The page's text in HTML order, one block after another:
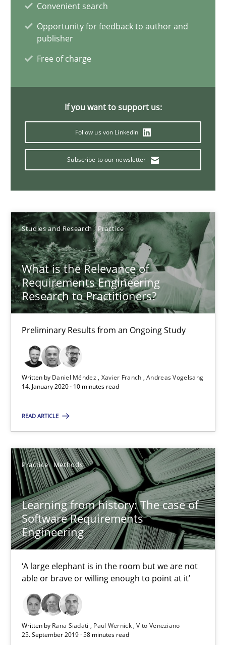
Convenient search
Opportunity for feedback to author and
publisher
Free of charge
If you want to support us:
Follow us von LinkedIn
Subscribe to our newsletter
Studies and Research Practice
What is the Relevance of
Requirements Engineering
Research to Practitioners?
Preliminary Results from an Ongoing Study
Written by Daniel Méndez Xavier Franch Andreas Vogelsang
14. January 2020 · 10 minutes read
READ ARTICLE
Practice Methods
Learning from history: The case of
Software Requirements
Engineering
‘A large elephant is in the room but we are not
able or brave or willing enough to point at it’
Written by Rana Siadati Paul Wernick Vito Veneziano
25. September 2019 · 58 minutes read
Preliminary Results from an Ongoing Study
Studies and Research
Xavier Franch
Andreas Vogelsang
10 minutes
Learning from history: The case of Software
‘A large elephant is in the room but we are not able or brave
Practice Methods
Rana Siadati
Paul Wernick
Vito Veneziano
ReqInspector
An Approach for the Inspection of the Completeness of
Methods Cross-discipline
Andreas Maier
Simon Darting
27.06.2019